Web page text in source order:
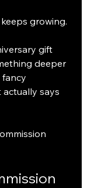
growing.
gift
deeper
fancy
says